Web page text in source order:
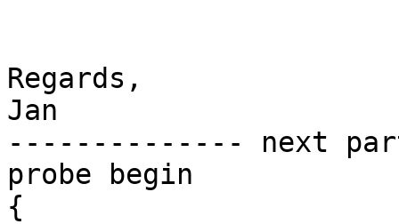
Regards,
Jan
-------------- next
probe begin
{